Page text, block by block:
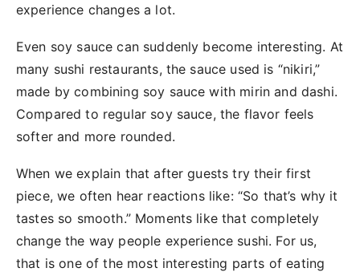
experience changes a lot.
Even soy sauce can suddenly become interesting. At
many sushi restaurants, the sauce used is “nikiri,”
made by combining soy sauce with mirin and dashi.
Compared to regular soy sauce, the flavor feels
softer and more rounded.
When we explain that after guests try their first
piece, we often hear reactions like: “So that’s why it
tastes so smooth.” Moments like that completely
change the way people experience sushi. For us,
that is one of the most interesting parts of eating